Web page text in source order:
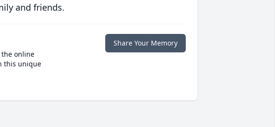
and friends.
online
this unique
Share Your Memory